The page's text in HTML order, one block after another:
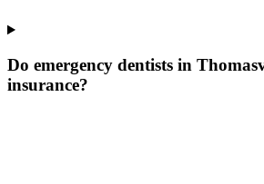
Do emergency dentists in
insurance?